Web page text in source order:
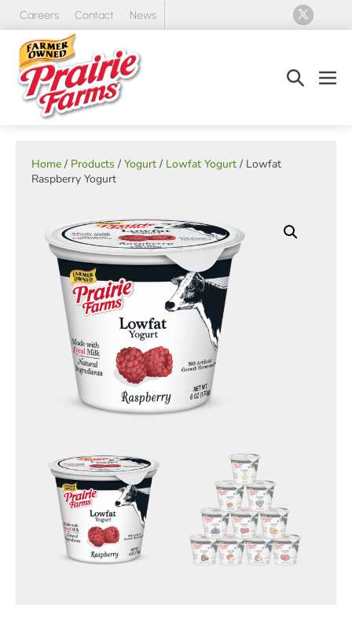
Skip
content
Careers Contact News
Search
Home / Products / Yogurt / Lowfat Yogurt / Lowfat
Raspberry Yogurt